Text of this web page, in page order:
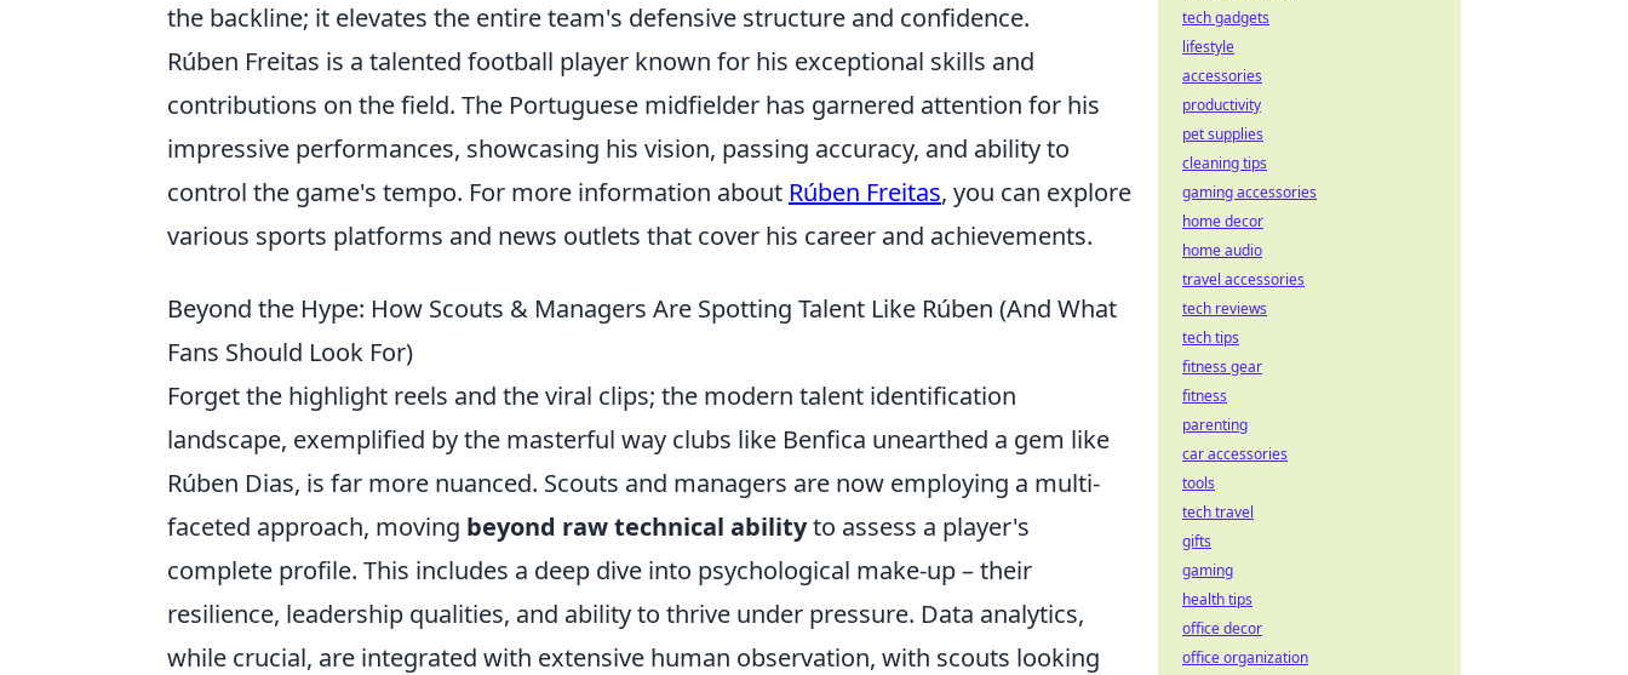
the backline; it elevates the entire team's defensive structure and confidence.
Rúben Freitas is a talented football player known for his exceptional skills and
contributions on the field. The Portuguese midfielder has garnered attention for his
impressive performances, showcasing his vision, passing accuracy, and ability to
control the game's tempo. For more information about Rúben Freitas, you can explore
various sports platforms and news outlets that cover his career and achievements.
Beyond the Hype: How Scouts & Managers Are Spotting Talent Like Rúben (And What
Fans Should Look For)
Forget the highlight reels and the viral clips; the modern talent identification
landscape, exemplified by the masterful way clubs like Benfica unearthed a gem like
Rúben Dias, is far more nuanced. Scouts and managers are now employing a multi-
faceted approach, moving beyond raw technical abilityto assess a player's
complete profile. This includes a deep dive into psychological make-up – their
resilience, leadership qualities, and ability to thrive under pressure. Data analytics,
while crucial, are integrated with extensive human observation, with scouts looking
tech gadgets
lifestyle
accessories
productivity
pet supplies
cleaning tips
gaming accessories
home decor
home audio
travel accessories
tech reviews
tech tips
fitness gear
fitness
parenting
car accessories
tools
tech travel
gifts
gaming
health tips
office decor
office organization